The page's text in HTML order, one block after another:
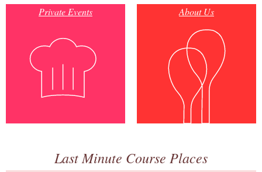
Private Events About Us
Last Minute Course Places